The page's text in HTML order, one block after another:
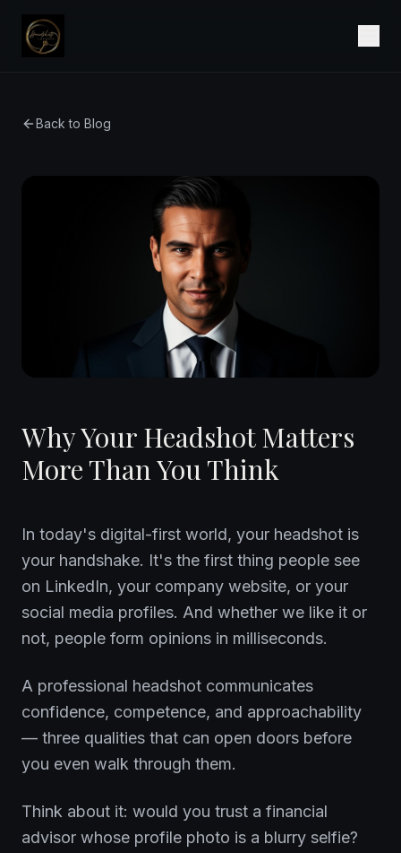
Back to Blog
Why Your Headshot Matters
More Than You Think
In today's digital-first world, your headshot is
your handshake. It's the first thing people see
on LinkedIn, your company website, or your
social media profiles. And whether we like it or
not, people form opinions in milliseconds.
A professional headshot communicates
confidence, competence, and approachability
— three qualities that can open doors before
you even walk through them.
Think about it: would you trust a financial
advisor whose profile photo is a blurry selfie?